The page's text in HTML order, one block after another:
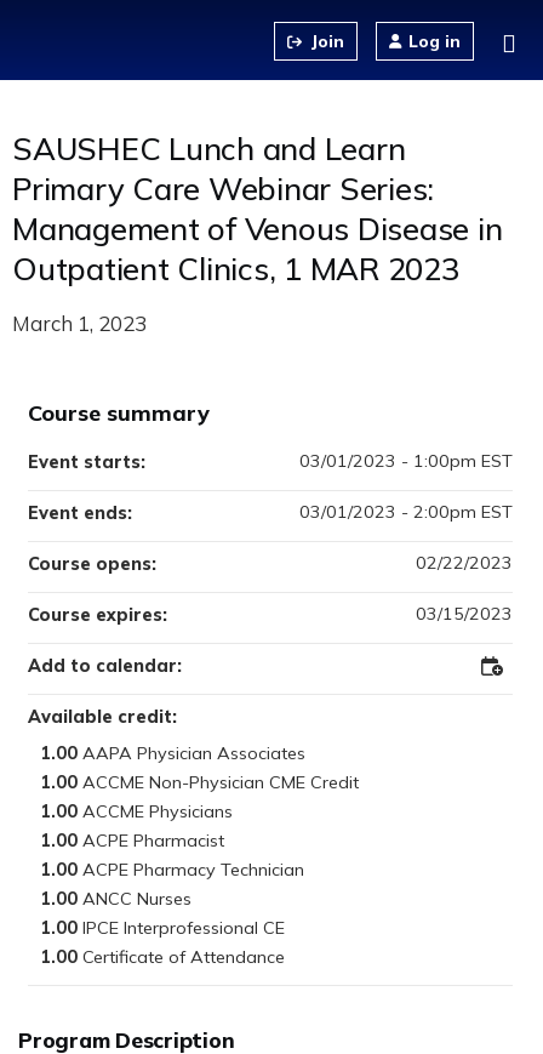
Log in
SAUSHEC Lunch and Learn
Primary Care Webinar Series:
Management of Venous Disease in
Outpatient Clinics, 1 MAR 2023
March 1, 2023
Program Description
Course summary
Available credit:
1.00
1.00
1.00
1.00
1.00
1.00
1.00
1.00
Course opens: 02/22/2023
Course expires: 03/15/2023
Event starts: 03/01/2023 - 1:00pm EST
Event ends: 03/01/2023 - 2:00pm EST
Add to calendar: